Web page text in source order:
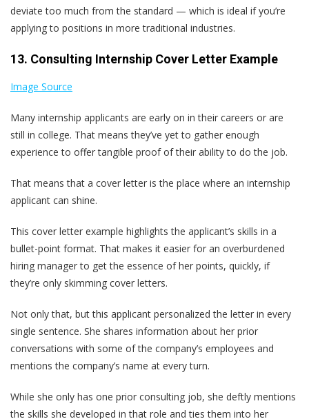
deviate too much from the standard — which is ideal if you’re
applying to positions in more traditional industries.
13. Consulting Internship Cover Letter Example
Image Source
Many internship applicants are early on in their careers or are
still in college. That means they’ve yet to gather enough
experience to offer tangible proof of their ability to do the job.
That means that a cover letter is the place where an internship
applicant can shine.
This cover letter example highlights the applicant’s skills in a
bullet-point format. That makes it easier for an overburdened
hiring manager to get the essence of her points, quickly, if
they’re only skimming cover letters.
Not only that, but this applicant personalized the letter in every
single sentence. She shares information about her prior
conversations with some of the company’s employees and
mentions the company’s name at every turn.
While she only has one prior consulting job, she deftly mentions
the skills she developed in that role and ties them into her